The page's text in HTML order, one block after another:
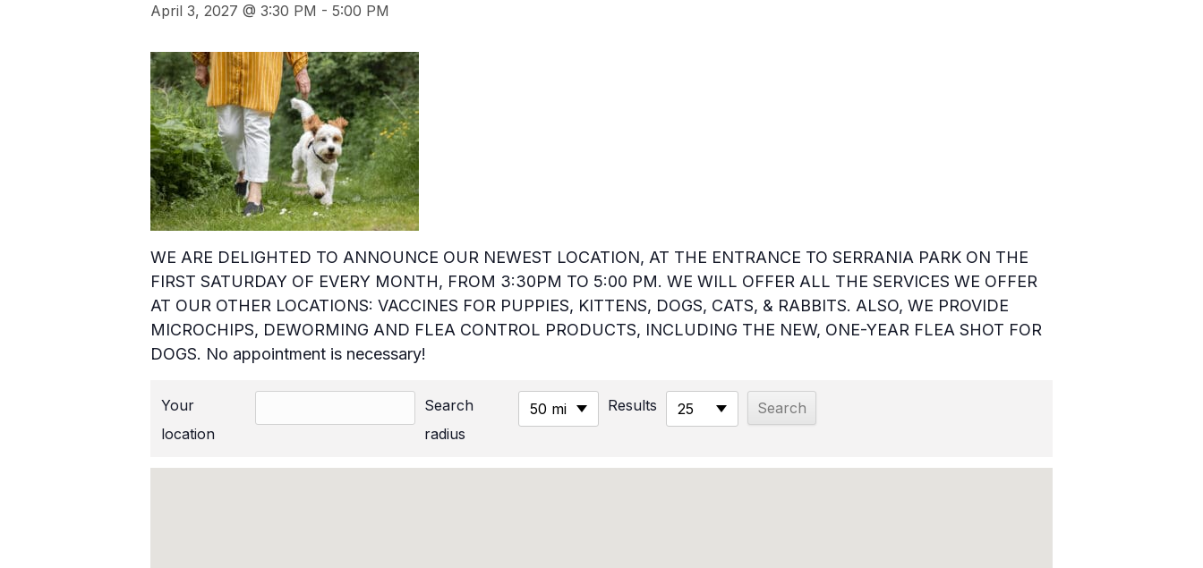
April 3, 2027 @ 3:30 PM - 5:00 PM
WE ARE DELIGHTED TO ANNOUNCE OUR NEWEST LOCATION, AT THE ENTRANCE TO SERRANIA PARK ON THE
FIRST SATURDAY OF EVERY MONTH, FROM 3:30PM TO 5:00 PM. WE WILL OFFER ALL THE SERVICES WE OFFER
AT OUR OTHER LOCATIONS: VACCINES FOR PUPPIES, KITTENS, DOGS, CATS, & RABBITS. ALSO, WE PROVIDE
MICROCHIPS, DEWORMING AND FLEA CONTROL PRODUCTS, INCLUDING THE NEW, ONE-YEAR FLEA SHOT FOR
DOGS. No appointment is necessary!
Your
location
Search
radius
50 mi Results 25